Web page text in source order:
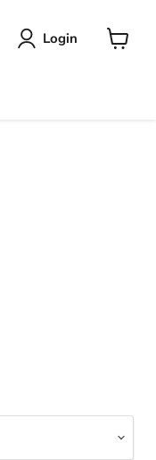
Login